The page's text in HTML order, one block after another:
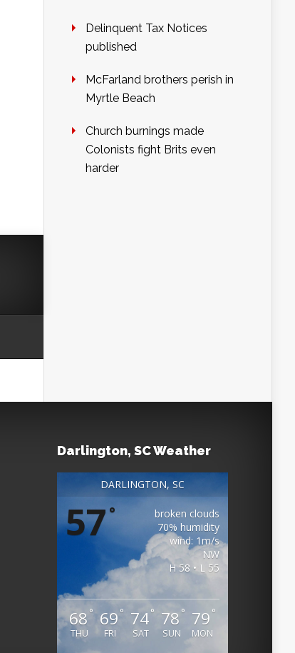
Delinquent Tax Notices
published
McFarland brothers perish in
Myrtle Beach
Church burnings made
Colonists fight Brits even
harder
Darlington, SC Weather
DARLINGTON, SC
57°
broken clouds
70% humidity
wind: 1m/s
NW
H 58 • L 55
68°
THU
69 °
FRI
74°
SAT
78 °
SUN
79 °
MON